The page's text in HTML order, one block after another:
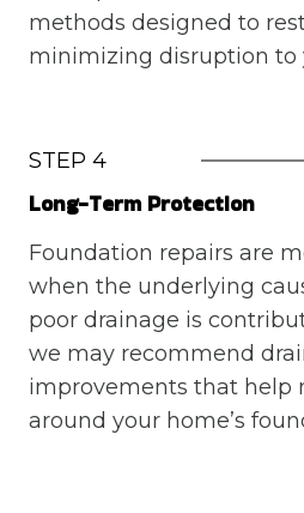
methods designed to
minimizing disruption to
STEP 4
Long-Term Protection
Foundation repairs are
when the underlying
poor drainage is
we may recommend
improvements that help
around your home’s